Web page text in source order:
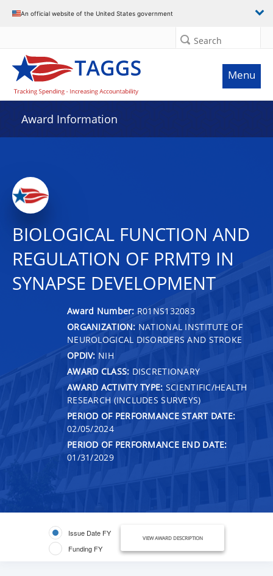
An official website of the United States government
Search
Menu
Award Information
BIOLOGICAL FUNCTION AND
REGULATION OF PRMT9 IN
SYNAPSE DEVELOPMENT
Award Number: R01NS132083
ORGANIZATION: NATIONAL INSTITUTE OF
NEUROLOGICAL DISORDERS AND STROKE
OPDIV: NIH
AWARD CLASS: DISCRETIONARY
AWARD ACTIVITY TYPE: SCIENTIFIC/HEALTH
RESEARCH (INCLUDES SURVEYS)
PERIOD OF PERFORMANCE START DATE:
02/05/2024
PERIOD OF PERFORMANCE END DATE:
01/31/2029
Issue Date FY
Funding FY
VIEW AWARD DESCRIPTION